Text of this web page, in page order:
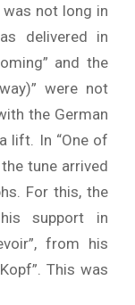
not long in
delivered in
and the
were not
the German
lift. In “One of
tune arrived
For this, the
support in
from his
This was